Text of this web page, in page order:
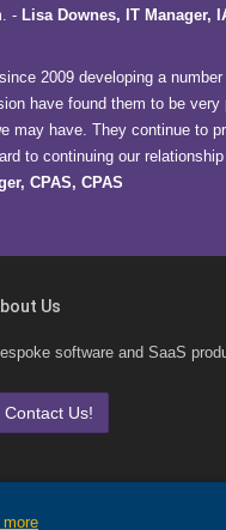
- Lisa Downes, IT Manager,
2009 developing a
have found them to be very
may have. They continue to
to continuing our
CPAS, CPAS
Us
software and SaaS
Contact Us!
more